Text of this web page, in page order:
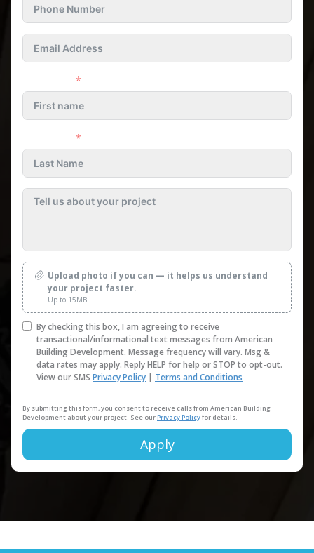
Upload photo if you can — it helps us understand
your project faster.
Up to 15MB
By checking this box, I am agreeing to receive
transactional/informational text messages from American
Building Development. Message frequency will vary. Msg &
data rates may apply. Reply HELP for help or STOP to opt-out.
View our SMS Privacy Policy | Terms and Conditions
Apply
By submitting this form, you consent to receive calls from American Building
Development about your project. See our Privacy Policyfor details.